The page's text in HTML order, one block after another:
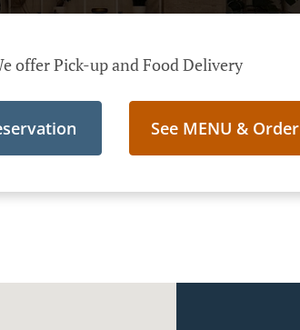
offer Pick-up and Food Delivery
See MENU & Order